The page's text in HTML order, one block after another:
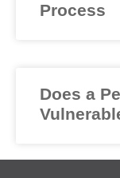
Process
Does a